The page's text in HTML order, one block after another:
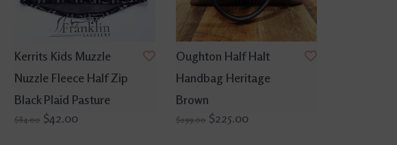
Kerrits Kids Muzzle
Nuzzle Fleece Half Zip
Black Plaid Pasture
$84.00 $42.00
Oughton Half Halt
Handbag Heritage
Brown
$299.00$225.00